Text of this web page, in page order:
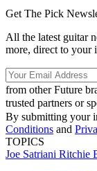
Get The Pick
All the latest guitar
more, direct to your
from other Future
trusted partners or
By submitting your
Conditions and
TOPICS
Joe Satriani Ritchie